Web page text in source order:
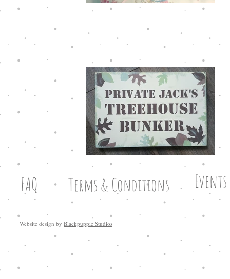
FAQ Terms & Conditions
Website design by Blackpuppie Studios